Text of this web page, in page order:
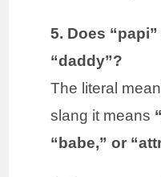
5. Does
“daddy”?
The literal
slang it means
“babe,” or